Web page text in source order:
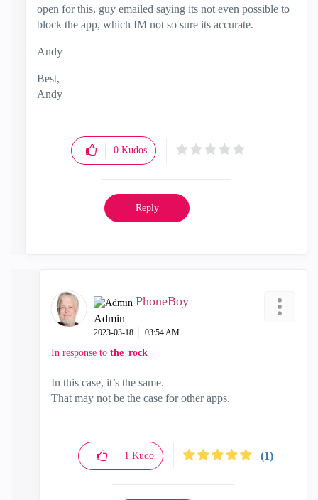
open for this, guy emailed saying its not even possible to
block the app, which IM not so sure its accurate.
Andy
Best,
Andy
0 Kudos
Reply
PhoneBoy
Admin
‎2023-03-18 03:54 AM
In response to the_rock
In this case, it’s the same.
That may not be the case for other apps.
1 Kudo (1)